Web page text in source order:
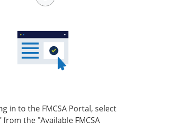
in to the FMCSA Portal, select
from the "Available FMCSA